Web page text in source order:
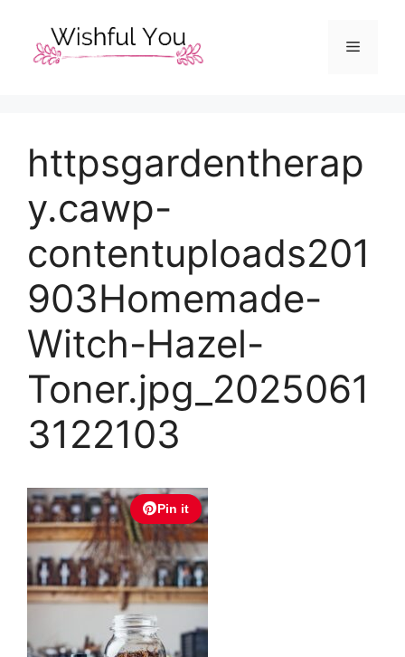
content
Menu
httpsgardentherap
y.cawp-
contentuploads201
903Homemade-
Witch-Hazel-
Toner.jpg_2025061
3122103
Pin it